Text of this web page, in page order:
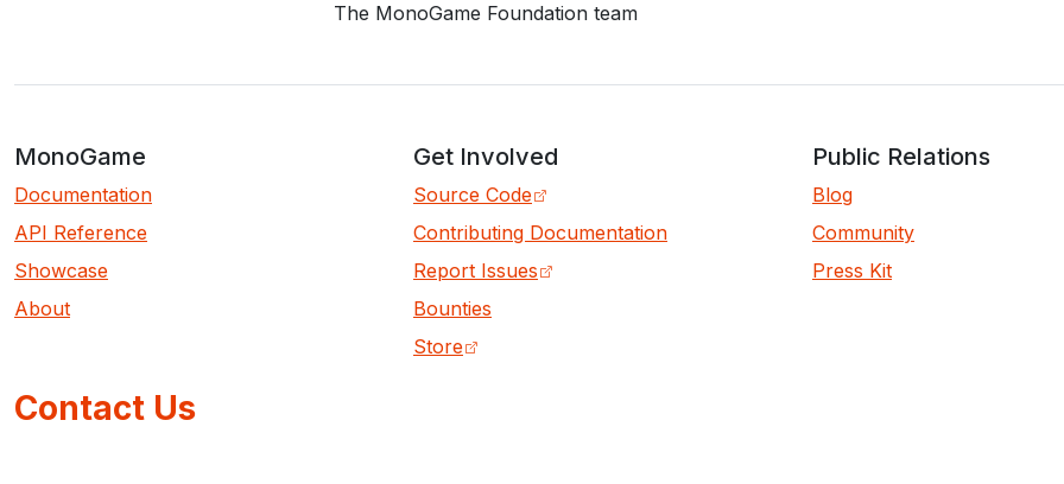
The MonoGame Foundation team
MonoGame
Documentation
API Reference
Showcase
About
Get Involved
Source Code
Contributing Documentation
Report Issues
Bounties
Store
Public Relations
Blog
Community
Press Kit
Contact Us